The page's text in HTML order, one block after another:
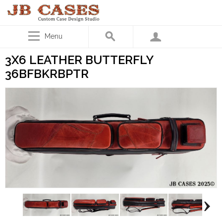
Menu
3X6 LEATHER BUTTERFLY
36BFBKRBPTR